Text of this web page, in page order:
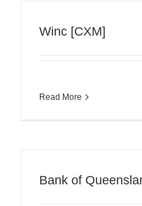
Winc [CXM]
Read More
Bank of